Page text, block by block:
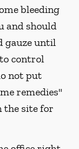
bleeding
and should
gauze until
control
not put
remedies"
the site for